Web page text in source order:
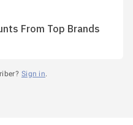
From Top Brands
Sign in.